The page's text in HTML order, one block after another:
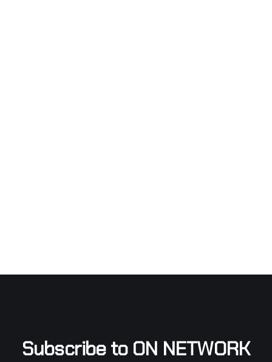
Subscribe to ON NETWORK